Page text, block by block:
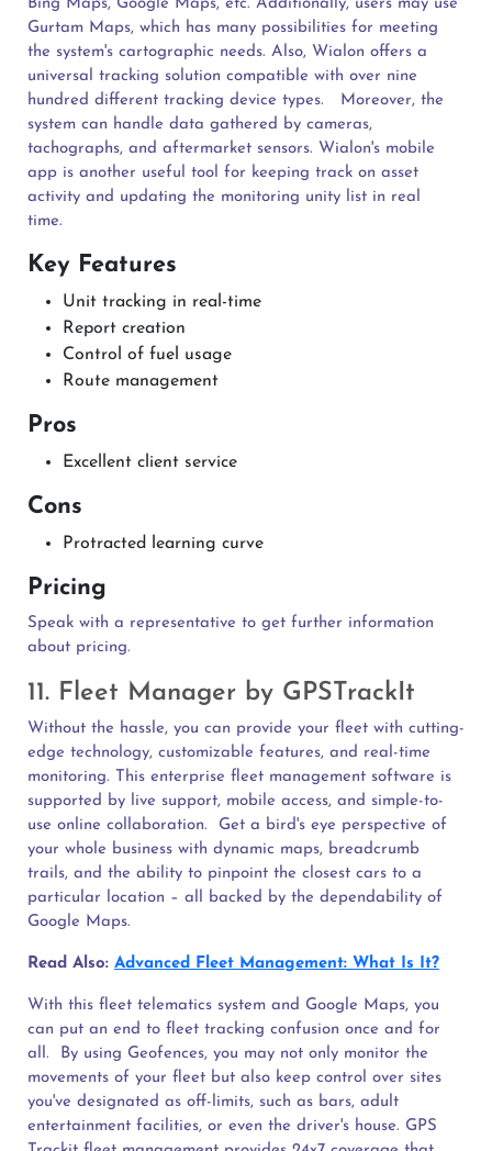
Bing Maps, Google Maps, etc. Additionally, users may use
Gurtam Maps, which has many possibilities for meeting
the system's cartographic needs. Also, Wialon offers a
universal tracking solution compatible with over nine
hundred different tracking device types.
Moreover, the
system can handle data gathered by cameras,
tachographs, and aftermarket sensors. Wialon's mobile
app is another useful tool for keeping track on asset
activity and updating the monitoring unity list in real
time.
Key Features
Unit tracking in real-time
Report creation
Control of fuel usage
Route management
Pros
Excellent client service
Cons
Protracted learning curve
Pricing
Speak with a representative to get further information
about pricing.
11. Fleet Manager by GPSTrackIt
Without the hassle, you can provide your fleet with cutting-
edge technology, customizable features, and real-time
monitoring. This enterprise fleet management software is
supported by live support, mobile access, and simple-to-
use online collaboration.
Get a bird's eye perspective of
your whole business with dynamic maps, breadcrumb
trails, and the ability to pinpoint the closest cars to a
particular location – all backed by the dependability of
Google Maps.
Read Also: Advanced Fleet Management: What Is It?
With this fleet telematics system and Google Maps, you
can put an end to fleet tracking confusion once and for
all.
By using Geofences, you may not only monitor the
movements of your fleet but also keep control over sites
you've designated as off-limits, such as bars, adult
entertainment facilities, or even the driver's house. GPS